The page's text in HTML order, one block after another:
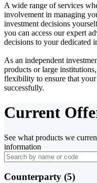
A wide range of services
involvement in managing
investment decisions
you can access our expert
decisions to your dedicated
As an independent
products or large
flexibility to ensure that
successfully.
Current
See what products we
information
Counterparty (5)